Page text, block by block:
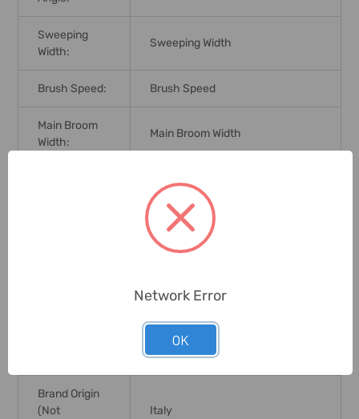
Sweeping
Width:
Sweeping Width
Brush Speed: Brush Speed
Main Broom
Width:
Main Broom Width
Dirt Hopper Capacity
Working Width
Coffee Bars, Bakeries, Craftsman
Laboratories, Small
Supermarkets Or Shops
Brand Origin
(not
Italy
Network Error
OK